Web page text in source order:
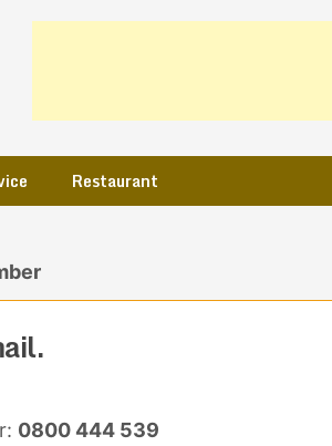
Restaurant
0800 444 539